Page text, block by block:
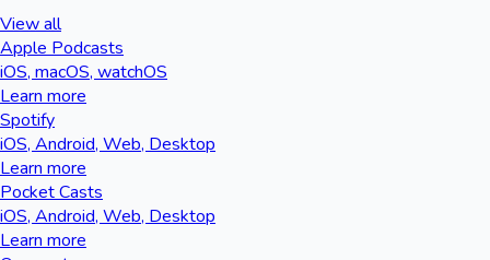
View all
Apple Podcasts
iOS, macOS, watchOS
Learn more
Spotify
iOS, Android, Web, Desktop
Learn more
Pocket Casts
iOS, Android, Web, Desktop
Learn more